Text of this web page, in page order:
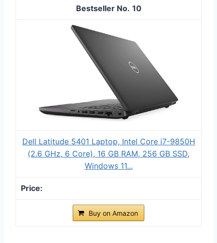
10
Dell Latitude 5401 Laptop, Intel Core i7-9850H
(2.6 GHz, 6 Core), 16 GB RAM, 256 GB SSD,
Windows 11...
Buy on Amazon